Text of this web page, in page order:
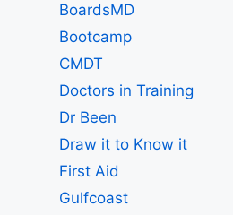
BoardsMD
Bootcamp
CMDT
Doctors in Training
Dr Been
Draw it to Know it
First Aid
Gulfcoast